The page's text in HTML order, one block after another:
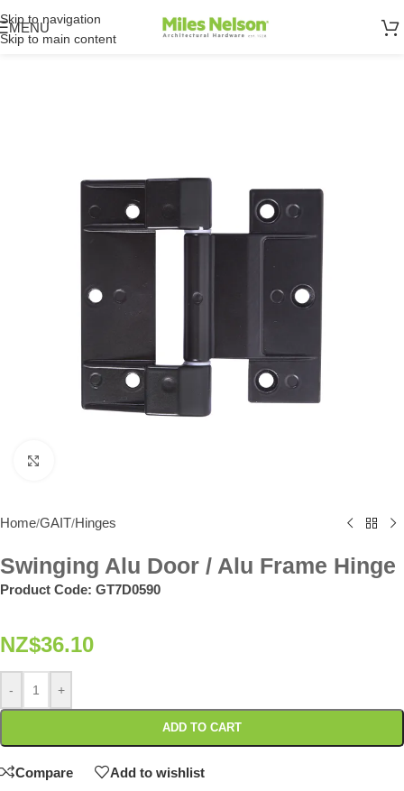
Skip to navigation
Skip to main content
MENU
Home/GAIT/Hinges
Swinging Alu Door / Alu Frame Hinge
Product Code: GT7D0590
NZ$36.10
- +
ADD TO CART
Compare Add to wishlist